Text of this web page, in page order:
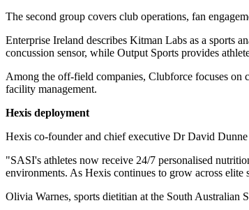
The second group covers club operations, fan
Enterprise Ireland describes Kitman Labs as a sports
concussion sensor, while Output Sports provides
Among the off-field companies, Clubforce focuses
facility management.
Hexis deployment
Hexis co-founder and chief executive Dr David
"SASI's athletes now receive 24/7 personalised
environments. As Hexis continues to grow across
Olivia Warnes, sports dietitian at the South Australian